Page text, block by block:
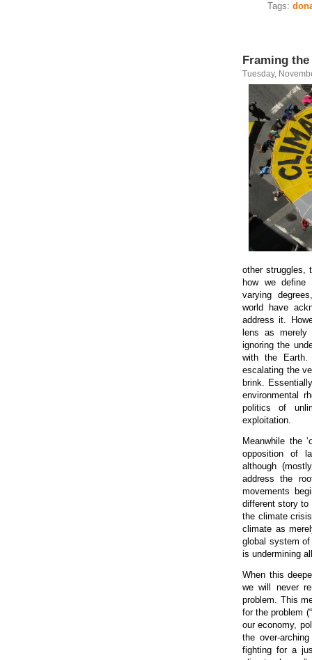
Tags:
Framing
Tuesday,
other struggles,
how we define
varying
world have
address it.
lens as
ignoring the
with the
escalating the
brink.
environmental
politics of
exploitation.
Meanwhile the
opposition of
although
address the
movements
different story to
the climate
climate as
global system
is undermining
When this
we will never
problem. This
for the problem
our economy,
the over-
fighting for a